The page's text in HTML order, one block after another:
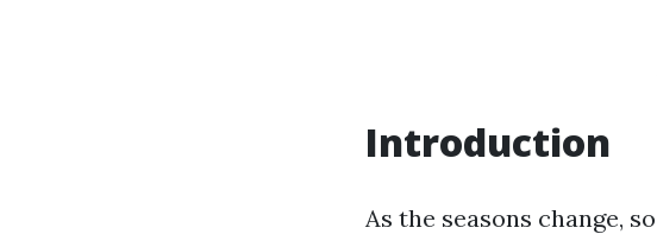
Introduction
As the seasons change,